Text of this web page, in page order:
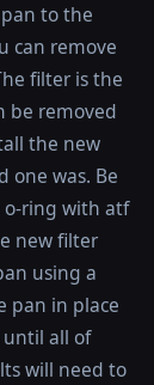
to the
can remove
filter is the
be removed
the new
one was. Be
o-ring with atf
new filter
using a
pan in place
all of
will need to